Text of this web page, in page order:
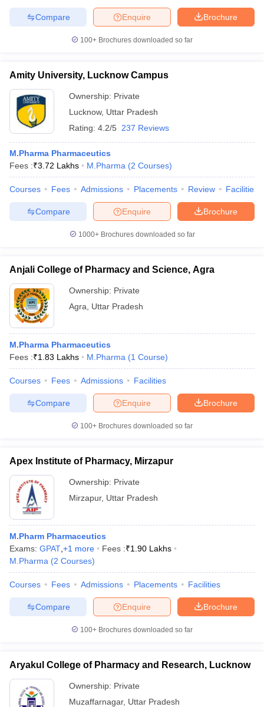
Brochure
Enquire
Compare
100+ Brochures downloaded so far
Amity University, Lucknow Campus
Ownership: Private
Lucknow, Uttar Pradesh
Rating: 4.2/5 237 Reviews
M.Pharma Pharmaceutics
Fees :₹3.72 Lakhs M.Pharma (2 Courses)
Courses Fees Admissions Placements Review Facilities
Brochure
Enquire
Compare
1000+Brochures downloaded so far
Anjali College of Pharmacy and Science, Agra
Ownership: Private
Agra
Uttar Pradesh
M.Pharma Pharmaceutics
Fees :₹1.83 Lakhs M.Pharma (1 Course)
Courses Fees Admissions Facilities
Brochure
Enquire
Compare
100+ Brochures downloaded so far
Apex Institute of Pharmacy, Mirzapur
Ownership: Private
Mirzapur, Uttar Pradesh
M.Pharm Pharmaceutics
Exams: GPAT +1 more Fees :₹1.90 Lakhs
M.Pharma (2 Courses)
Courses Fees Admissions Placements Facilities
Brochure
Enquire
Compare
100+ Brochures downloaded so far
Aryakul College of Pharmacy and Research, Lucknow
Ownership: Private
Muzaffarnagar, Uttar Pradesh